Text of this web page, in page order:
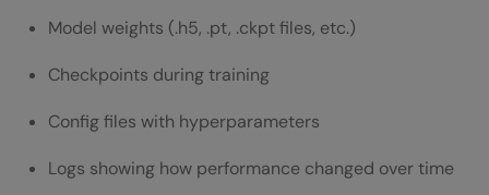
Model weights (.h5, .pt, .ckpt files, etc.)
Checkpoints during training
Config files with hyperparameters
Logs showing how performance changed over time